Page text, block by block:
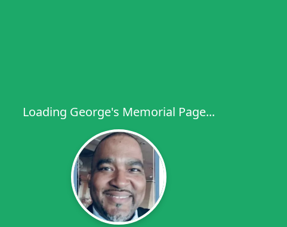
Loading George's Memorial Page...